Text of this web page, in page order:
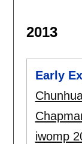
2013
Early
iwomp